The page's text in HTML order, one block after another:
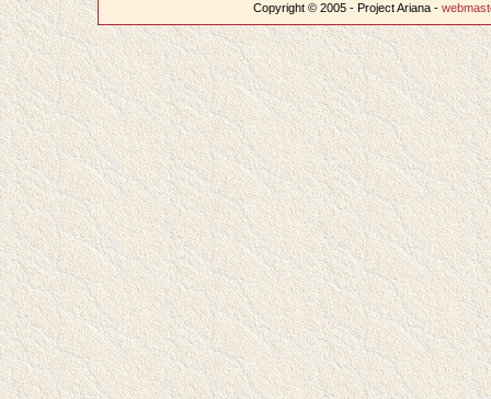
Copyright © 2005 - Project Ariana -